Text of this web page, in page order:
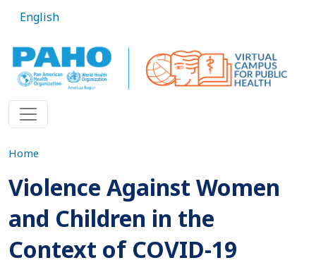
English
Home
Violence Against Women
and Children in the
Context of COVID-19